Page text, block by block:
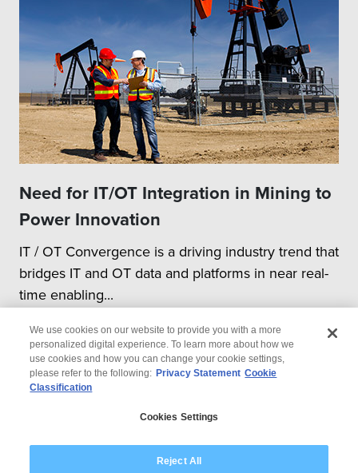
Need for IT/OT Integration in Mining to
Power Innovation
IT / OT Convergence is a driving industry trend that
bridges IT and OT data and platforms in near real-
time enabling...
Modern Slavery Statement
We use cookies on our website to provide you with a more
personalized digital experience. To learn more about how we
use cookies and how you can change your cookie settings,
please refer to the following: Privacy Statement Cookie
Classification
Cookies Settings
Reject All